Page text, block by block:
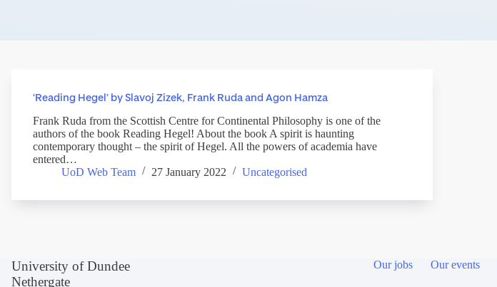
‘Reading Hegel’ by Slavoj Zizek, Frank Ruda and Agon Hamza
Frank Ruda from the Scottish Centre for Continental Philosophy is one of the
authors of the book Reading Hegel! About the book A spirit is haunting
contemporary thought – the spirit of Hegel. All the powers of academia have
entered…
UoD Web Team
27 January 2022 Uncategorised
University of Dundee
Nethergate
Our jobs Our events